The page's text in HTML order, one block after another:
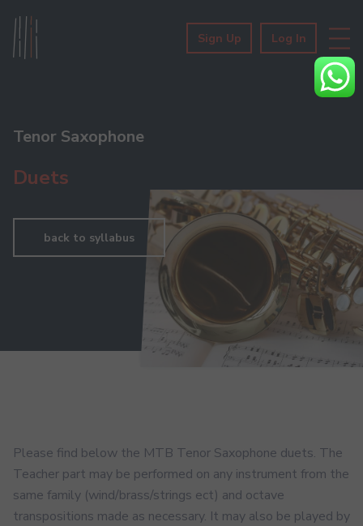
Sign Up Log In
Tenor Saxophone
Duets
back to syllabus
Please find below the MTB Tenor Saxophone duets. The
Teacher part may be performed on any instrument from the
same family (wind/brass/strings ect) and octave
transpositions made as necessary. It may also be played by